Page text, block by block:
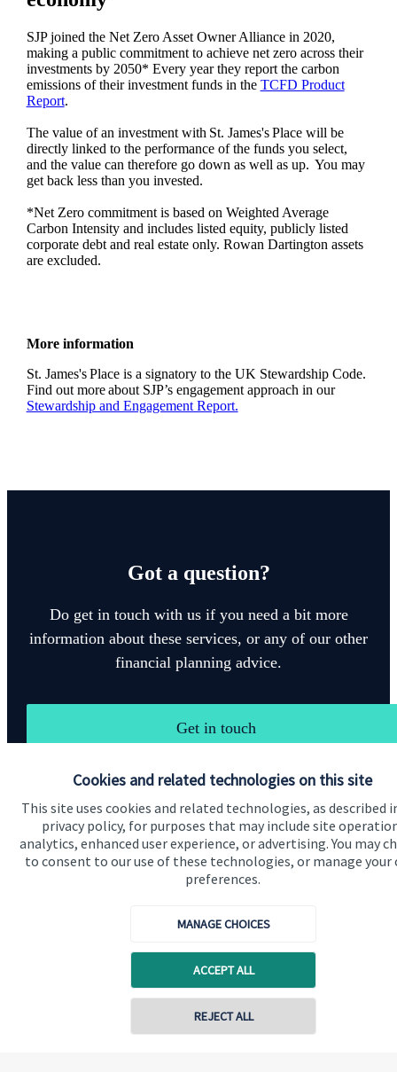
Cookies and related technologies on this site
This site uses cookies and related technologies, as described
privacy policy, for purposes that may include site
analytics, enhanced user experience, or advertising. You may
to consent to our use of these technologies, or manage your
preferences.
MANAGE CHOICES
ACCEPT ALL
REJECT ALL
SJP joined the Net Zero Asset Owner Alliance in 2020,
making a public commitment to achieve net zero across their
investments by 2050* Every year they report the carbon
emissions of their investment funds in the TCFD Product
Report.
The value of an investment with St. James'sPlace will be
directly linked to the performance of the funds you select,
and the value can therefore go down as well as up. You may
get back less than you invested.
*Net Zero commitment is based on Weighted Average
Carbon Intensity and includes listed equity, publicly listed
corporate debt and real estate only. Rowan Dartington assets
are excluded.
More information
St. James'sPlace is a signatory to the UK Stewardship Code.
Find out more about SJP’s engagement approach in our
Stewardship and Engagement Report.
Got a question?
Do get in touch with us if you need a bit more
information about these services, or any of our other
financial planning advice.
Get in touch
Contact online
Quick links